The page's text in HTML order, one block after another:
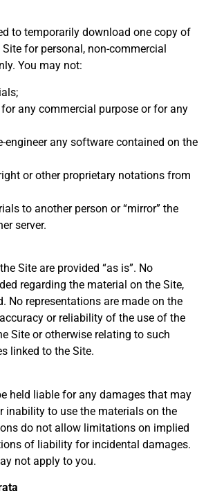
to temporarily download one copy of
for personal, non-commercial
You may not:
any commercial purpose or for any
engineer any software contained on the
or other proprietary notations from
to another person or “mirror” the
server.
Site are provided “as is”. No
regarding the material on the Site,
No representations are made on the
or reliability of the use of the
Site or otherwise relating to such
linked to the Site.
held liable for any damages that may
inability to use the materials on the
do not allow limitations on implied
of liability for incidental damages.
not apply to you.